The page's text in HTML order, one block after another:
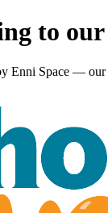
to
Enni Space — our